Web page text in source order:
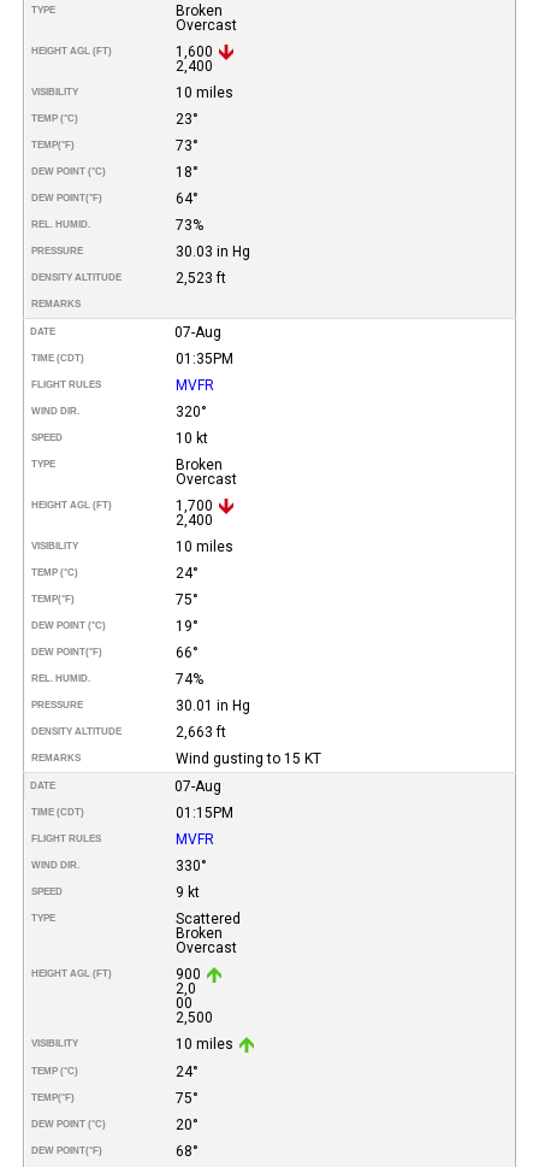
TYPE
Broken
Overcast
HEIGHT AGL (FT)
1,600
2,400
VISIBILITY 10 miles
TEMP (°C) 23°
TEMP(°F) 73°
DEW POINT (°C) 18°
DEW POINT(°F) 64°
REL. HUMID. 73%
PRESSURE 30.03 in Hg
DENSITY ALTITUDE 2,523 ft
REMARKS
DATE 07-Aug
TIME (CDT) 01:35PM
FLIGHT RULES MVFR
WIND DIR. 320°
SPEED 10 kt
TYPE
Broken
Overcast
HEIGHT AGL (FT)
1,700
2,400
VISIBILITY 10 miles
TEMP (°C) 24°
TEMP(°F) 75°
DEW POINT (°C) 19°
DEW POINT(°F) 66°
REL. HUMID. 74%
PRESSURE 30.01 in Hg
DENSITY ALTITUDE 2,663 ft
REMARKS Wind gusting to 15 KT
DATE 07-Aug
TIME (CDT) 01:15PM
FLIGHT RULES MVFR
WIND DIR. 330°
SPEED 9 kt
TYPE
Scattered
Broken
Overcast
HEIGHT AGL (FT)
900
2,0
00
2,500
VISIBILITY 10 miles
TEMP (°C) 24°
TEMP(°F) 75°
DEW POINT (°C) 20°
DEW POINT(°F) 68°